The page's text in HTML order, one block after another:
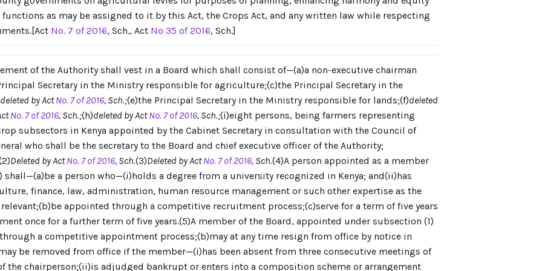
as may be assigned to it by this Act, the Crops Act, and any written law while respecting
No. 7 of 2016, Sch., Act No 35 of 2016, Sch.]
of the Authority shall vest in a Board which shall consist of—(a)a non-executive chairman
Secretary in the Ministry responsible for agriculture;(c)the Principal Secretary in the
deleted by ActNo. 7 of 2016, Sch.;(e)the Principal Secretary in the Ministry responsible for lands;(f)deleted
No. 7 of 2016, Sch.;(h)deleted by ActNo. 7 of 2016, Sch.;(i)eight persons, being farmers representing
subsectors in Kenya appointed by the Cabinet Secretary in consultation with the Council of
who shall be the secretary to the Board and chief executive officer of the Authority;
Deleted by ActNo. 7 of 2016, Sch.(3)Deleted by ActNo. 7 of 2016, Sch.(4)A person appointed as a member
shall—(a)be a person who—(i)holds a degree from a university recognized in Kenya; and(ii)has
finance, law, administration, human resource management or such other expertise as the
appointed through a competitive recruitment process;(c)serve for a term of five years
once for a further term of five years.(5)A member of the Board, appointed under subsection (1)
a competitive appointment process;(b)may at any time resign from office by notice in
be removed from office if the member—(i)has been absent from three consecutive meetings of
the chairperson;(ii)is adjudged bankrupt or enters into a composition scheme or arrangement